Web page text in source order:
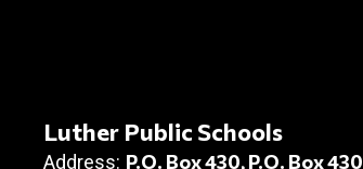
Luther Public Schools
Address: P.O. Box 430 P.O. Box 430